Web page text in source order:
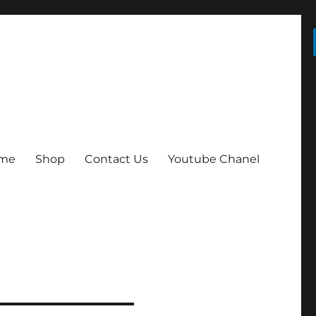
Shop Contact Us Youtube Chanel